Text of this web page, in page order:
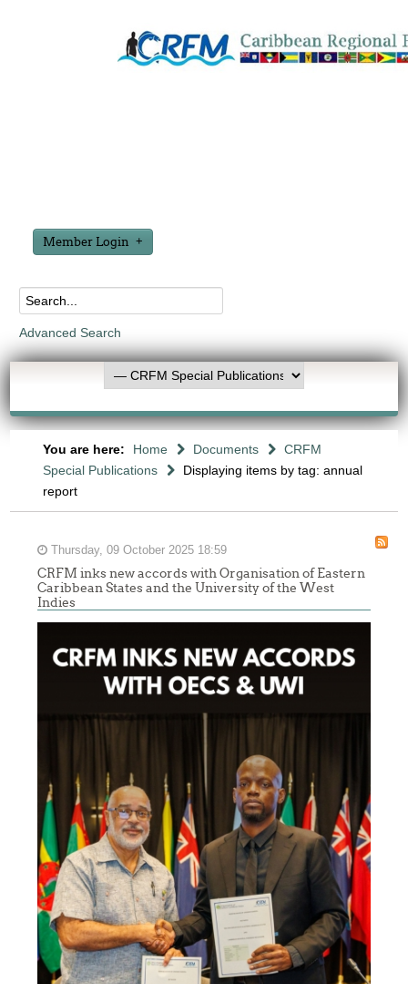
Member Login
Advanced Search
You are here: Home Documents
CRFM
Special Publications
Displaying items by tag: annual
report
Thursday, 09 October 2025 18:59
CRFM inks new accords with Organisation of Eastern
Caribbean States and the University of the West
Indies